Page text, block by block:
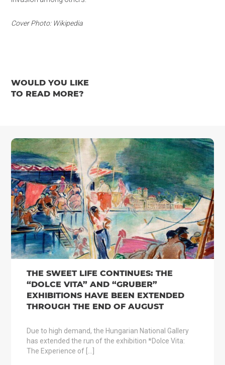
Cover Photo: Wikipedia
WOULD YOU LIKE
TO READ MORE?
THE SWEET LIFE CONTINUES: THE
“DOLCE VITA” AND “GRUBER”
EXHIBITIONS HAVE BEEN EXTENDED
THROUGH THE END OF AUGUST
Due to high demand, the Hungarian National Gallery
has extended the run of the exhibition *Dolce Vita:
The Experience of […]